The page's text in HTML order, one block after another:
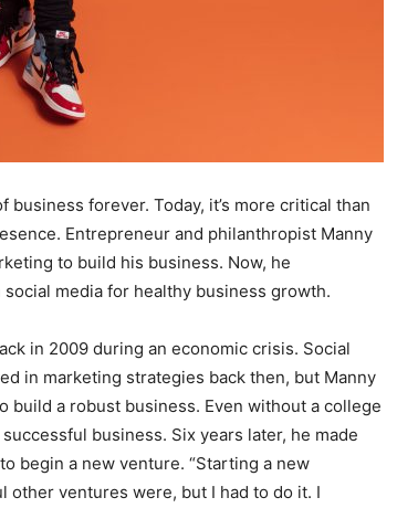
forever. Today, it’s more critical than
Entrepreneur and philanthropist Manny
to build his business. Now, he
media for healthy business growth.
in 2009 during an economic crisis. Social
in marketing strategies back then, but Manny
build a robust business. Even without a college
business. Six years later, he made
begin a new venture. “Starting a new
other ventures were, but I had to do it. I